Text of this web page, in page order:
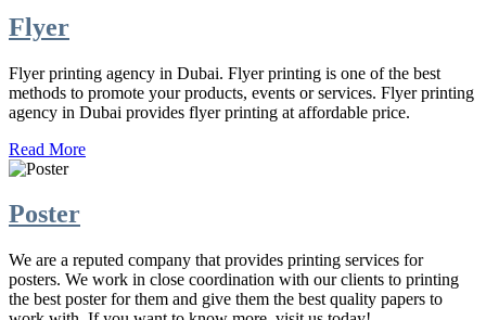
Flyer
Flyer printing agency in Dubai. Flyer printing is one of the best
methods to promote your products, events or services. Flyer printing
agency in Dubai provides flyer printing at affordable price.
Read More
Poster
We are a reputed company that provides printing services for
posters. We work in close coordination with our clients to printing
the best poster for them and give them the best quality papers to